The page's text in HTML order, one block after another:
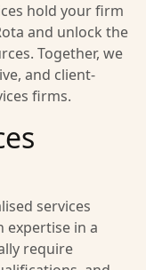
hold your firm
and unlock the
Together, we
and client-
firms.
services
expertise in a
require